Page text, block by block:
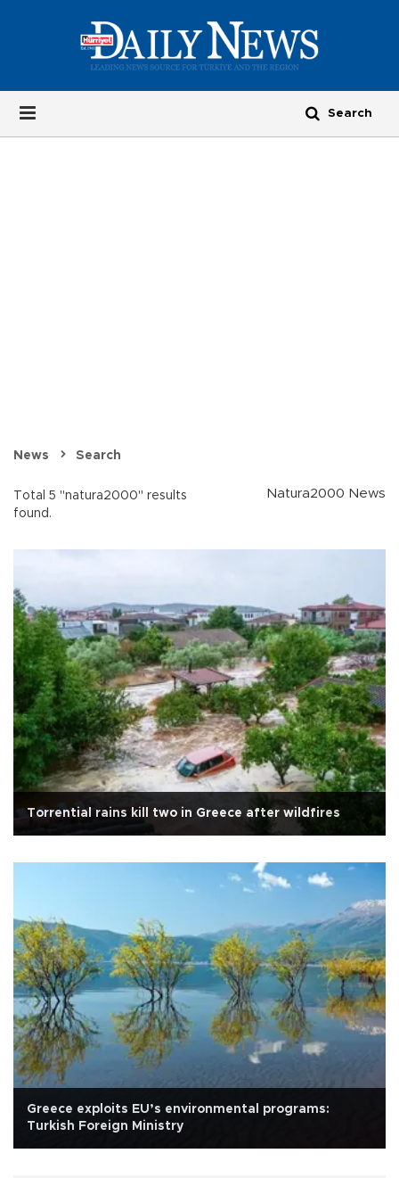
News Search
Total 5 "natura2000" results
found.
Natura2000 News
Torrential rains kill two in Greece after wildfires
Greece exploits EU’s environmental programs:
Turkish Foreign Ministry